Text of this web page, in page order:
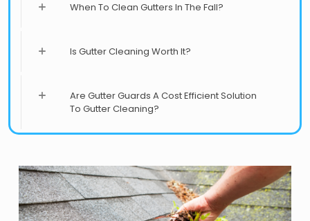
When To Clean Gutters In The Fall?
Is Gutter Cleaning Worth It?
Are Gutter Guards A Cost Efficient Solution
To Gutter Cleaning?